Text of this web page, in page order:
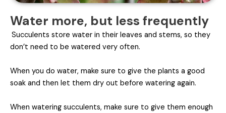
Water more, but less frequently
Succulents store water in their leaves and stems, so they
don’t need to be watered very often.
When you do water, make sure to give the plants a good
soak and then let them dry out before watering again.
When watering succulents, make sure to give them enough